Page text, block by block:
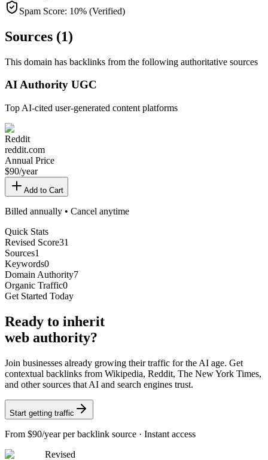
Spam Score: 10% (Verified)
Sources (1)
This domain has backlinks from the following authoritative sources
AI Authority UGC
Top AI-cited user-generated content platforms
Reddit
reddit.com
Annual Price
$90/year
Add to Cart
Billed annually • Cancel anytime
Quick Stats
Revised Score31
Sources1
Keywords0
Domain Authority7
Organic Traffic0
Get Started Today
Ready to inherit
web authority?
Join businesses already growing their traffic for the AI age. Get
contextual backlinks from Wikipedia, Reddit, The New York Times,
and other sources that AI and search engines trust.
Start getting traffic
From $90/yearper backlink source · Instant access
Revised